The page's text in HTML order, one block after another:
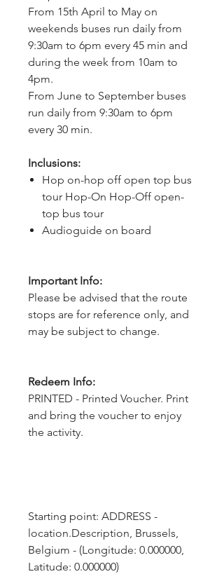
From 15th April to May on
weekends buses run daily from
9:30am to 6pm every 45 min and
during the week from 10am to
4pm.
From June to September buses
run daily from 9:30am to 6pm
every 30 min.
Inclusions:
Hop on-hop off open top bus
tour Hop-On Hop-Off open-
top bus tour
Audioguide on board
Important Info:
Please be advised that the route
stops are for reference only, and
may be subject to change.
Redeem Info:
PRINTED - Printed Voucher. Print
and bring the voucher to enjoy
the activity.
Starting point: ADDRESS -
location.Description, Brussels,
Belgium - (Longitude: 0.000000,
Latitude: 0.000000)